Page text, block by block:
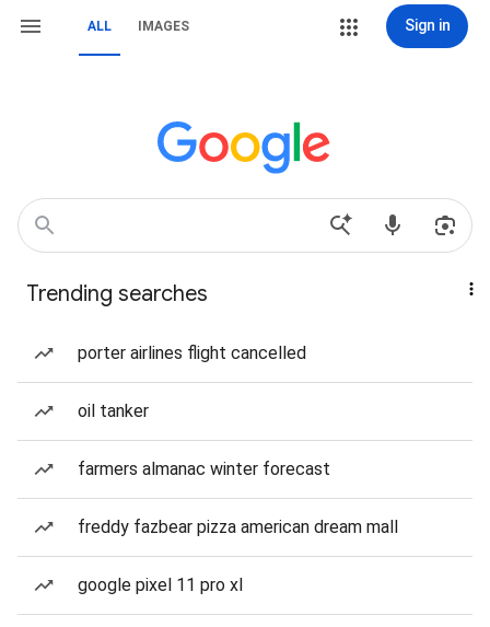
ALL IMAGES Sign in
Trending searches
porter airlines flight cancelled
oil tanker
farmers almanac winter forecast
freddy fazbear pizza american dream mall
google pixel 11 pro xl